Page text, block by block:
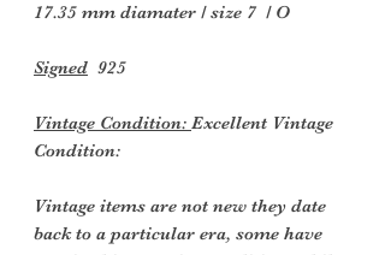
17.35 mm diamater / size 7 / O
Signed 925
Vintage Condition: Excellent Vintage
Condition:
Vintage items are not new they date
back to a particular era, some have